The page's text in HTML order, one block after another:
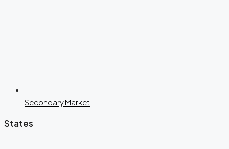
Secondary Market
States